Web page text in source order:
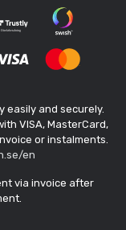
easily and securely.
VISA, MasterCard,
or instalments.
en
via invoice after